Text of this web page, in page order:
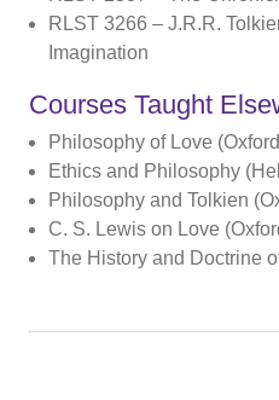
RLST 3266 – J.R.R.
Imagination
Courses Taught
Philosophy of Love
Ethics and Philosophy
Philosophy and Tolkien
C. S. Lewis on Love
The History and Doctrine